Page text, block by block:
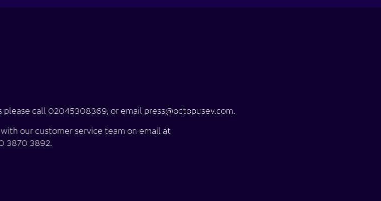
please call 02045308369, or email press@octopusev.com.
our customer service team on email at
3870 3892.